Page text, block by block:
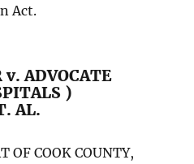
Act.
v. ADVOCATE
)
AL.
OF COOK COUNTY,